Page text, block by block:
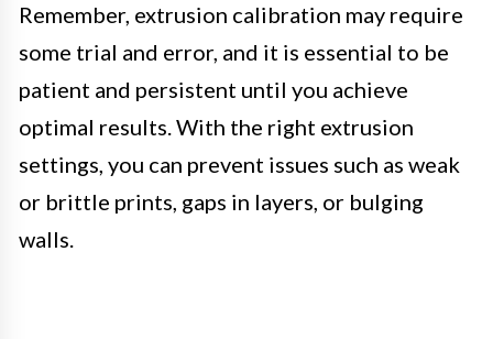
Remember, extrusion calibration may require
some trial and error, and it is essential to be
patient and persistent until you achieve
optimal results. With the right extrusion
settings, you can prevent issues such as weak
or brittle prints, gaps in layers, or bulging
walls.